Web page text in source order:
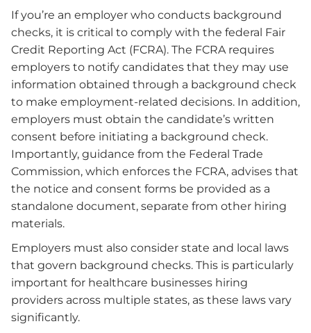
If you’re an employer who conducts background
checks, it is critical to comply with the federal Fair
Credit Reporting Act (FCRA). The FCRA requires
employers to notify candidates that they may use
information obtained through a background check
to make employment-related decisions. In addition,
employers must obtain the candidate’s written
consent before initiating a background check.
Importantly, guidance from the Federal Trade
Commission, which enforces the FCRA, advises that
the notice and consent forms be provided as a
standalone document, separate from other hiring
materials.
Employers must also consider state and local laws
that govern background checks. This is particularly
important for healthcare businesses hiring
providers across multiple states, as these laws vary
significantly.